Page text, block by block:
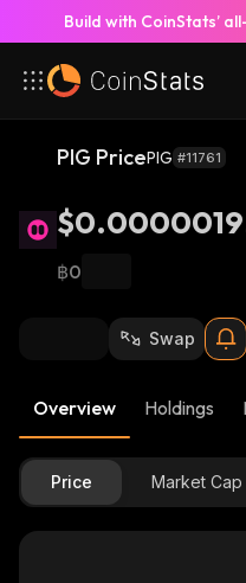
Build with CoinStats’
PIG PricePIG #11761
2
฿0
Swap
Overview Holdings
Price Market Cap